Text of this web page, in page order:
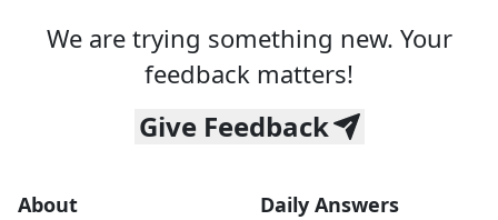
We are trying something new. Your
feedback matters!
Give Feedback
About Daily Answers